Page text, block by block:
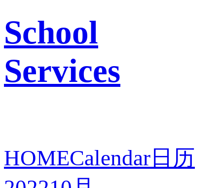
School
Services
HOMECalendar 日历